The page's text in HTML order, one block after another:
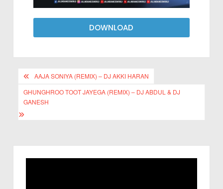
DOWNLOAD
AAJA SONIYA (REMIX) – DJ AKKI HARAN
GHUNGHROO TOOT JAYEGA (REMIX) – DJ ABDUL & DJ
GANESH